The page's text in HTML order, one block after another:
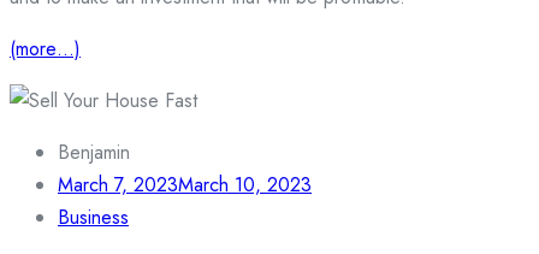
(more…)
Benjamin
March 7, 2023March 10, 2023
Business